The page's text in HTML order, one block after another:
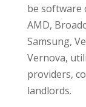
be software
AMD,
Samsung,
Vernova,
providers,
landlords.